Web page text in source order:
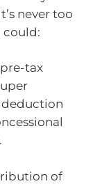
never too
could:
tax
of